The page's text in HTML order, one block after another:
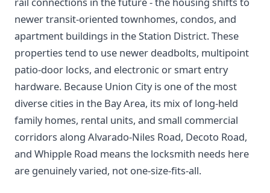
newer transit-oriented townhomes, condos, and
apartment buildings in the Station District. These
properties tend to use newer deadbolts, multipoint
patio-door locks, and electronic or smart entry
hardware. Because Union City is one of the most
diverse cities in the Bay Area, its mix of long-held
family homes, rental units, and small commercial
corridors along Alvarado-Niles Road, Decoto Road,
and Whipple Road means the locksmith needs here
are genuinely varied, not one-size-fits-all.